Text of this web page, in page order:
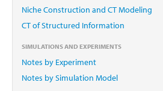
Niche Construction and CT Modeling
CT of Structured Information
SIMULATIONS AND EXPERIMENTS
Notes by Experiment
Notes by Simulation Model